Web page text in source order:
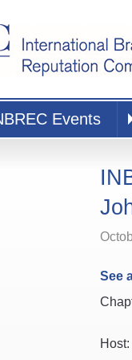
Events
See